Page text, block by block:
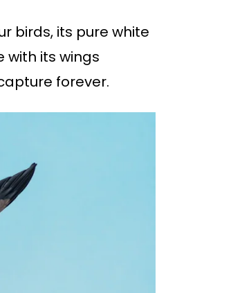
birds, its pure white
its wings
forever.